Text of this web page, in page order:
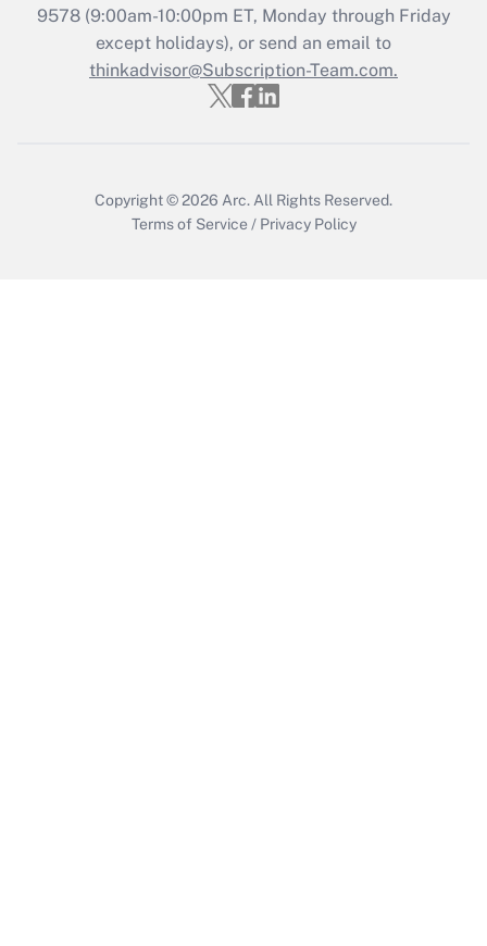
Get Answer
Recently Updated Q&As
Who must file a return?
9578(9:00am-10:00pm ET, Monday through Friday
except holidays), or send an email to
thinkadvisor@Subscription-Team.com.
Copyright © 2026 Arc. All Rights Reserved.
Terms of Service / Privacy Policy